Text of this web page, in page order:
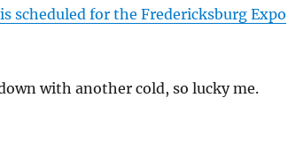
scheduled for the Fredericksburg Expo
with another cold, so lucky me.